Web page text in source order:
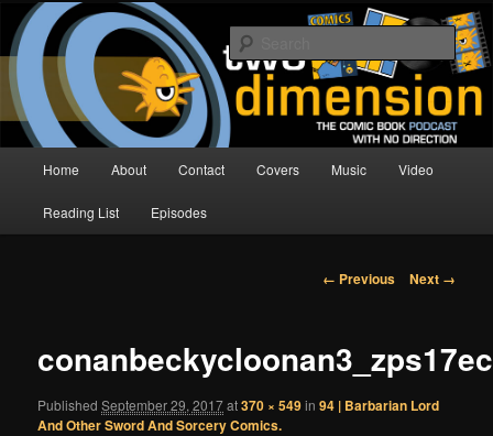
Skip
primary
contentTwo Dimension | Comic Book
Podcast
The Comic Book Podcast With No Direction
Home About Contact Covers Music Video
Reading List Episodes
Image
← Previous Next →
PublishedSeptember 29, 2017at370 × 549in94 | Barbarian Lord
And Other Sword And Sorcery Comics.